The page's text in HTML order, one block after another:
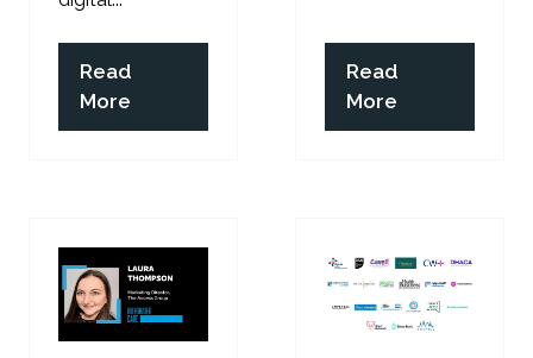
Read
More
(opens
in
Read
More
(opens
in